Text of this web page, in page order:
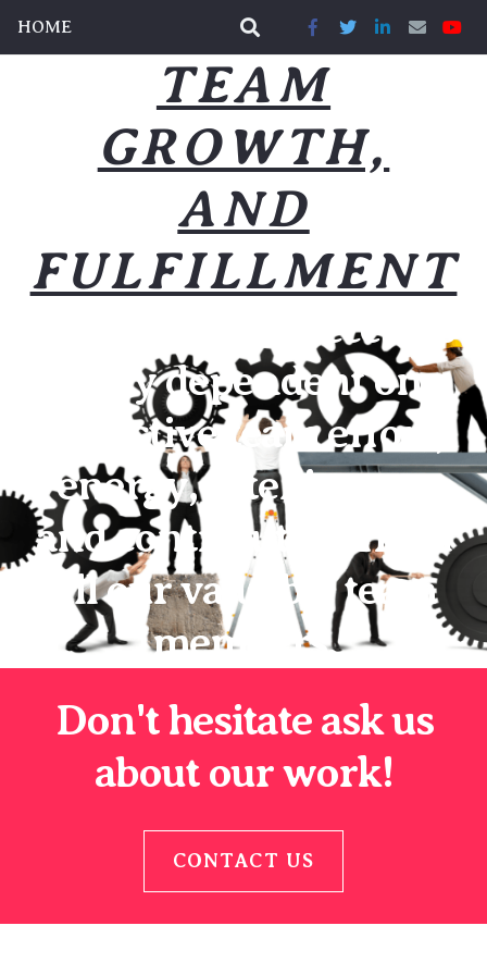
HOME
TEAM
GROWTH,
AND
FULFILLMENT
Our business success is
highly dependent on a
collective team effort,
energy, intelligence,
and contribution from
all our valuable team
members.
Don't hesitate ask us
about our work!
CONTACT US